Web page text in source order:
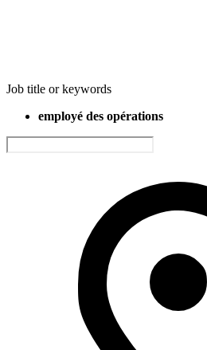
Job title or keywords
employé des opérations